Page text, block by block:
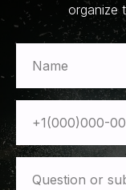
organize
Name
+1(000)000-
Question or